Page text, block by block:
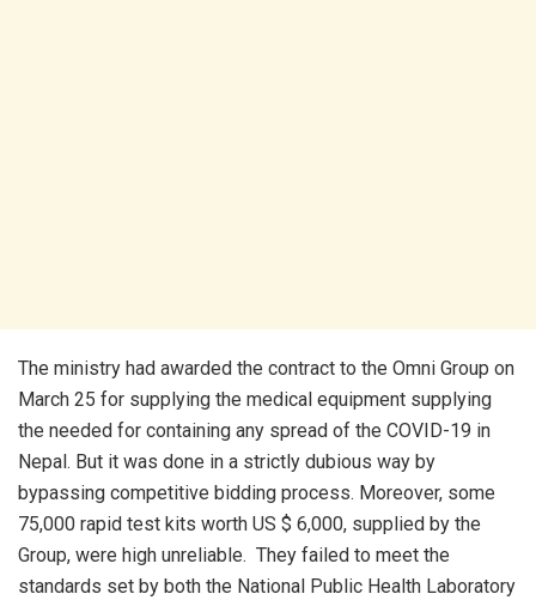
The ministry had awarded the contract to the Omni Group on
March 25 for supplying the medical equipment supplying
the needed for containing any spread of the COVID-19 in
Nepal. But it was done in a strictly dubious way by
bypassing competitive bidding process. Moreover, some
75,000 rapid test kits worth US $ 6,000, supplied by the
Group, were high unreliable. They failed to meet the
standards set by both the National Public Health Laboratory